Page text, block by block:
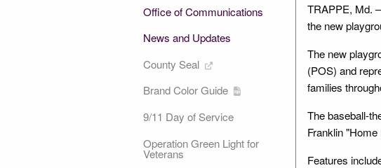
Office of Communications
News and Updates
County Seal
Brand Color Guide
9/11 Day of Service
Operation Green Light for
Veterans
TRAPPE, Md.
the new
The new
(POS) and
families
The baseball-
Franklin
Features